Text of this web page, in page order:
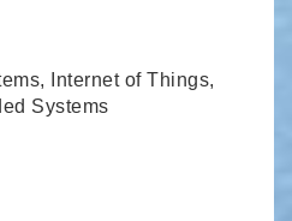
Internet of Things,
Systems